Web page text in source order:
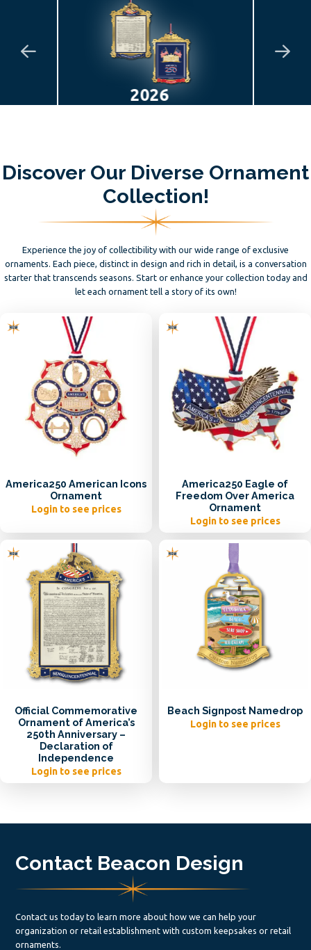
2025
Discover Our Diverse Ornament
Collection!
Experience the joy of collectibility with our wide range of exclusive
ornaments. Each piece, distinct in design and rich in detail, is a conversation
starter that transcends seasons. Start or enhance your collection today and
let each ornament tell a story of its own!
America250 American Icons
Ornament
Login to see prices
America250 Eagle of
Freedom Over America
Ornament
Login to see prices
Official Commemorative
Ornament of America’s
250th Anniversary –
Declaration of
Independence
Login to see prices
Beach Signpost Namedrop
Login to see prices
Contact Beacon Design
Contact us today to learn more about how we can help your
organization or retail establishment with custom keepsakes or retail
ornaments.